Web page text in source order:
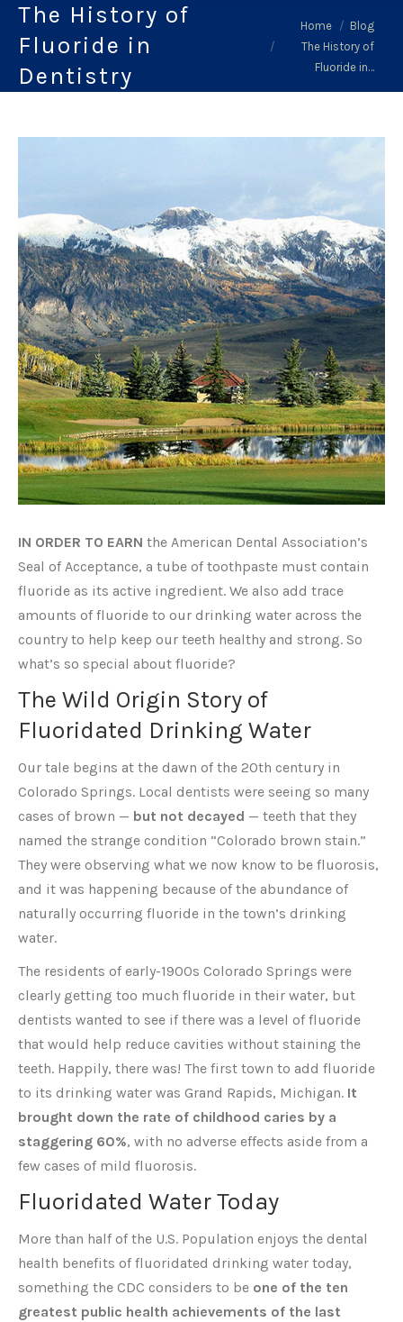
The History of
Fluoride in
Dentistry
You are here:
Home
Blog
The History of
Fluoride in…
IN ORDER TO EARN the American Dental Association’s
Seal of Acceptance, a tube of toothpaste must contain
fluoride as its active ingredient. We also add trace
amounts of fluoride to our drinking water across the
country to help keep our teeth healthy and strong. So
what’s so special about fluoride?
The Wild Origin Story of
Fluoridated Drinking Water
Our tale begins at the dawn of the 20th century in
Colorado Springs. Local dentists were seeing so many
cases of brown — but not decayed — teeth that they
named the strange condition “Colorado brown stain.”
They were observing what we now know to be fluorosis,
and it was happening because of the abundance of
naturally occurring fluoride in the town’s drinking
water.
The residents of early-1900s Colorado Springs were
clearly getting too much fluoride in their water, but
dentists wanted to see if there was a level of fluoride
that would help reduce cavities without staining the
teeth. Happily, there was! The first town to add fluoride
to its drinking water was Grand Rapids, Michigan. It
brought down the rate of childhood caries by a
staggering 60%, with no adverse effects aside from a
few cases of mild fluorosis.
Fluoridated Water Today
More than half of the U.S. Population enjoys the dental
health benefits of fluoridated drinking water today,
something the CDC considers to be one of the ten
greatest public health achievements of the last